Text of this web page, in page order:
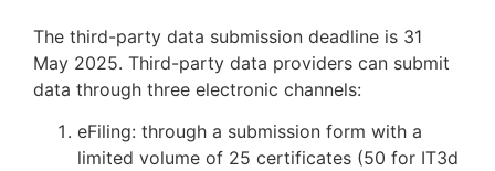
The third-party data submission deadline is 31
May 2025. Third-party data providers can submit
data through three electronic channels:
eFiling: through a submission form with a
limited volume of 25 certificates (50 for IT3d